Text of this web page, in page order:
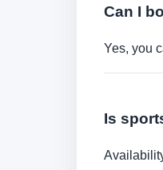
Can I
Yes, you
Is